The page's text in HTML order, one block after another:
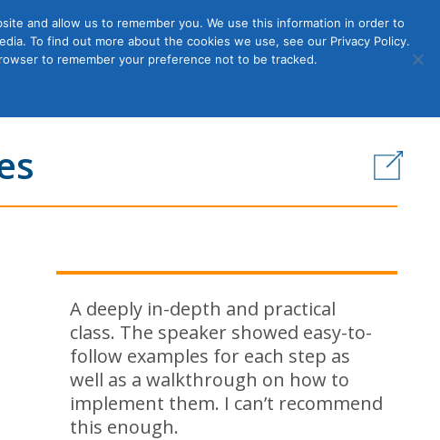
About Us Contact Us Join
Member
Login
A deeply in-depth and practical
class. The speaker showed easy-to-
follow examples for each step as
well as a walkthrough on how to
implement them. I can’t recommend
this enough.
and allow us to remember you. We use this information in order to
To find out more about the cookies we use, see our Privacy Policy.
to remember your preference not to be tracked.